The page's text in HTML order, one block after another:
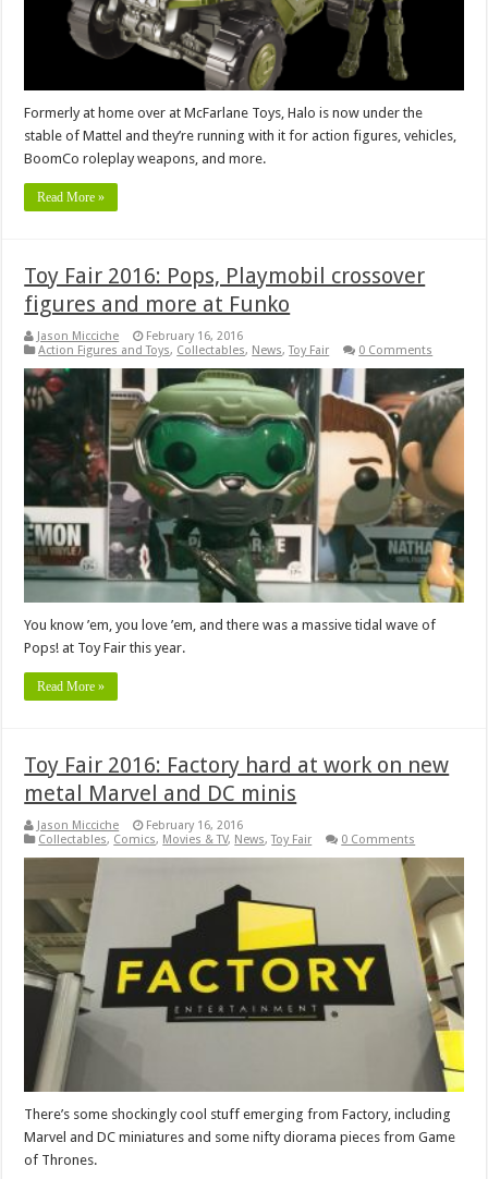
Formerly at home over at McFarlane Toys, Halo is now under the
stable of Mattel and they’re running with it for action figures, vehicles,
BoomCo roleplay weapons, and more.
Read More »
Toy Fair 2016: Pops, Playmobil crossover
figures and more at Funko
Jason Micciche
February 16, 2016
Action Figures and Toys, Collectables, News,Toy Fair 0 Comments
You know ’em, you love ’em, and there was a massive tidal wave of
Pops! at Toy Fair this year.
Read More »
Toy Fair 2016: Factory hard at work on new
metal Marvel and DC minis
Jason Micciche
February 16, 2016
Collectables, Comics, Movies & TV, News,Toy Fair 0 Comments
There’s some shockingly cool stuff emerging from Factory, including
Marvel and DC miniatures and some nifty diorama pieces from Game
of Thrones.